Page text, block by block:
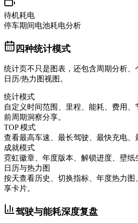
待机耗电
停车期间电池耗电分析
四种统计模式
统计页不只是图表，还包含周期分析、
日历/热力图视图。
统计模式
自定义时间范围、里程、能耗、费用、
前周期洞察分享。
TOP 模式
查看最高车速、最长驾驶、最快充电、
成就模式
霓虹徽章、年度版本、解锁进度、壁纸
日历与热力图
按天查看历史、切换指标、年度热力图
享卡片。
驾驶与能耗深度复盘